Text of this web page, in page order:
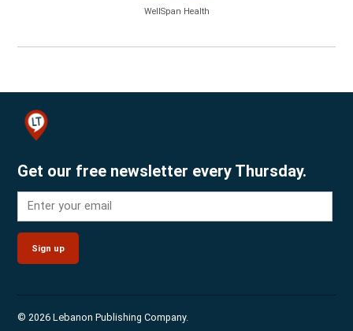
WellSpan Health
Get our free newsletter every Thursday.
Sign up
© 2026 Lebanon Publishing Company.